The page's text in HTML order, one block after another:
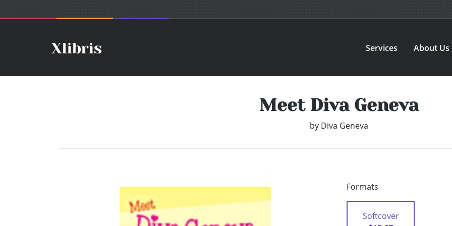
Services About Us
Meet Diva Geneva
by Diva Geneva
Formats
Softcover